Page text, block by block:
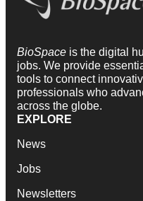
BioSpace is the digital
jobs. We provide
tools to connect
professionals who
across the globe.
EXPLORE
News
Jobs
Newsletters